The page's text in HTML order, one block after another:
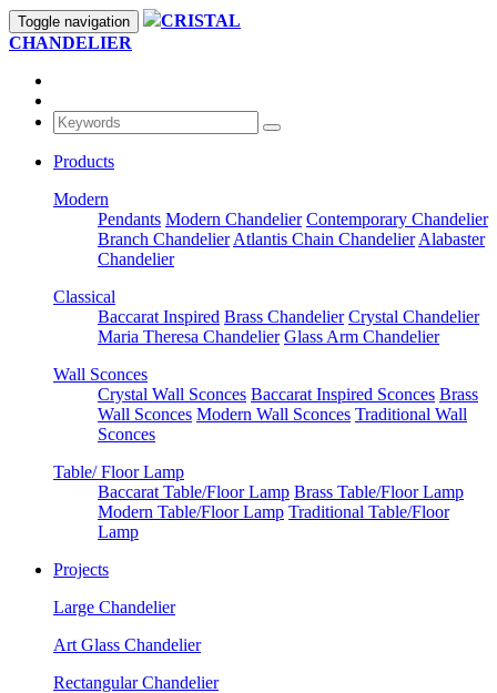
Toggle navigation
CRISTAL
CHANDELIER
Products
Modern
Pendants Modern Chandelier Contemporary Chandelier
Branch Chandelier Atlantis Chain Chandelier Alabaster
Chandelier
Classical
Baccarat Inspired Brass Chandelier Crystal Chandelier
Maria Theresa Chandelier Glass Arm Chandelier
Wall Sconces
Crystal Wall Sconces Baccarat Inspired Sconces Brass
Wall Sconces Modern Wall Sconces Traditional Wall
Sconces
Table/ Floor Lamp
Baccarat Table/Floor Lamp Brass Table/Floor Lamp
Modern Table/Floor Lamp Traditional Table/Floor
Lamp
Projects
Large Chandelier
Art Glass Chandelier
Rectangular Chandelier